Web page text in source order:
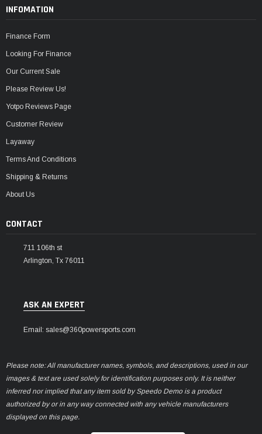
INFOMATION
Finance Form
Looking For Finance
Our Current Sale
Please Review Us!
Yotpo Reviews Page
Customer Review
Layaway
Terms And Conditions
Shipping & Returns
About Us
CONTACT
711 106th st
Arlington, Tx 76011
ASK AN EXPERT
Email: sales@360powersports.com
Please note: All manufacturer names, symbols, and descriptions, used in our
images & text are used solely for identification purposes only. It is neither
inferred nor implied that any item sold by Speedo Demo is a product
authorized by or in any way connected with any vehicle manufacturers
displayed on this page.